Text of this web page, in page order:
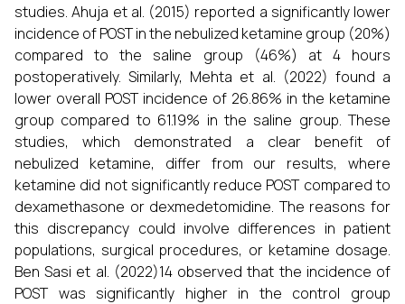
studies. Ahuja et al. (2015) reported a significantly lower
incidence of POST in the nebulized ketamine group (20%)
compared to the saline group (46%) at 4 hours
postoperatively. Similarly, Mehta et al. (2022) found a
lower overall POST incidence of 26.86% in the ketamine
group compared to 61.19% in the saline group. These
studies, which demonstrated a clear benefit of
nebulized ketamine, differ from our results, where
ketamine did not significantly reduce POST compared to
dexamethasone or dexmedetomidine. The reasons for
this discrepancy could involve differences in patient
populations, surgical procedures, or ketamine dosage.
Ben Sasi et al. (2022)14 observed that the incidence of
POST was significantly higher in the control group